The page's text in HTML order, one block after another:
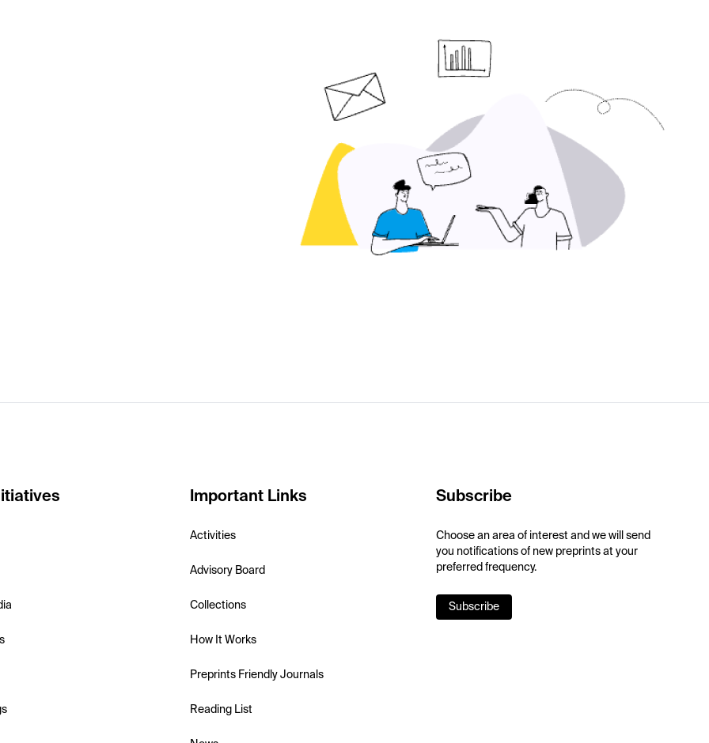
Important Links
Activities
Advisory Board
Collections
How It Works
Preprints Friendly Journals
Reading List
Subscribe
Choose an area of interest and we will send
you notifications of new preprints at your
preferred frequency.
Subscribe